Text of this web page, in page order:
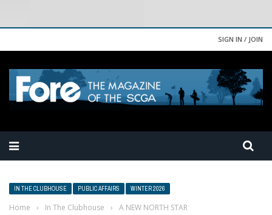
SIGN IN / JOIN
IN THE CLUBHOUSE PUBLIC AFFAIRS WINTER 2026
Home › In The Clubhouse › A NEW NORTH STAR